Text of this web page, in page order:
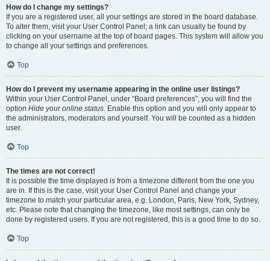
How do I change my settings?
If you are a registered user, all your settings are stored in the board database.
To alter them, visit your User Control Panel; a link can usually be found by
clicking on your username at the top of board pages. This system will allow you
to change all your settings and preferences.
Top
How do I prevent my username appearing in the online user listings?
Within your User Control Panel, under “Board preferences”, you will find the
option Hide your online status. Enable this option and you will only appear to
the administrators, moderators and yourself. You will be counted as a hidden
user.
Top
The times are not correct!
It is possible the time displayed is from a timezone different from the one you
are in. If this is the case, visit your User Control Panel and change your
timezone to match your particular area, e.g. London, Paris, New York, Sydney,
etc. Please note that changing the timezone, like most settings, can only be
done by registered users. If you are not registered, this is a good time to do so.
Top